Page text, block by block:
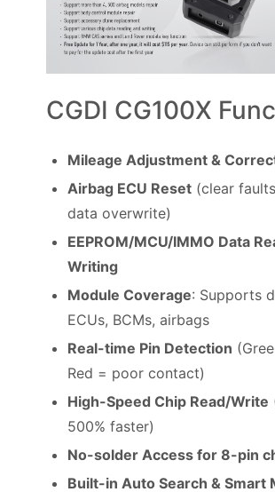
CGDI CG100X
Mileage Adjustment &
Airbag ECU Reset (clear
data overwrite)
EEPROM/MCU/IMMO Data
Writing
Module Coverage: Supports
ECUs, BCMs, airbags
Real-time Pin Detection
Red = poor contact)
High-Speed Chip Read/Write
500% faster)
No-solder Access for 8-pin
Built-in Auto Search & Smart